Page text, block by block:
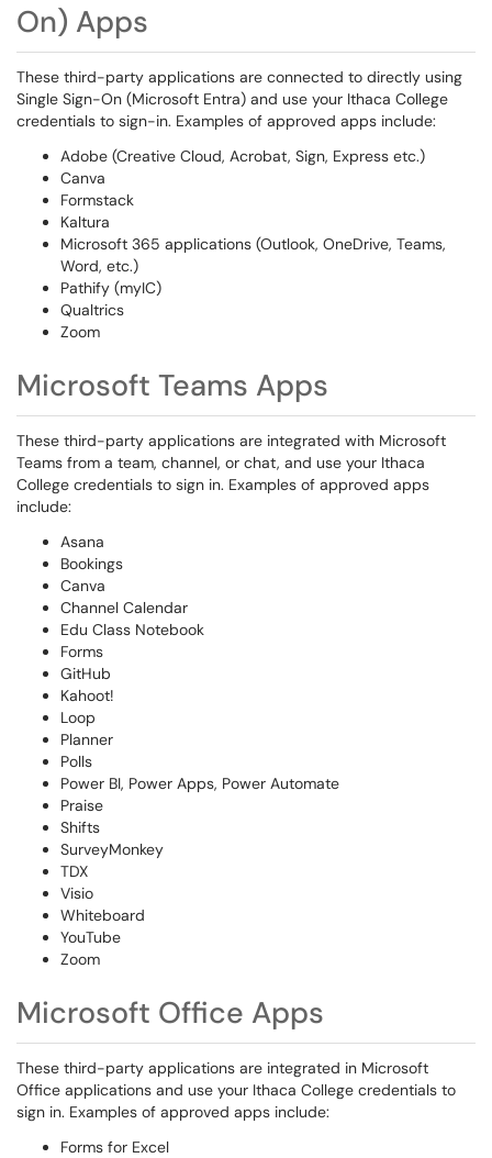
On) Apps
These third-party applications are connected to directly using
Single Sign-On (Microsoft Entra) and use your Ithaca College
credentials to sign-in. Examples of approved apps include:
Adobe (Creative Cloud, Acrobat, Sign, Express etc.)
Canva
Formstack
Kaltura
Microsoft 365 applications (Outlook, OneDrive, Teams,
Word, etc.)
Pathify (myIC)
Qualtrics
Zoom
Microsoft Teams Apps
These third-party applications are integrated with Microsoft
Teams from a team, channel, or chat, and use your Ithaca
College credentials to sign in. Examples of approved apps
include:
Asana
Bookings
Canva
Channel Calendar
Edu Class Notebook
Forms
GitHub
Kahoot!
Loop
Planner
Polls
Power BI, Power Apps, Power Automate
Praise
Shifts
SurveyMonkey
TDX
Visio
Whiteboard
YouTube
Zoom
Microsoft Office Apps
These third-party applications are integrated in Microsoft
Office applications and use your Ithaca College credentials to
sign in. Examples of approved apps include:
Forms for Excel